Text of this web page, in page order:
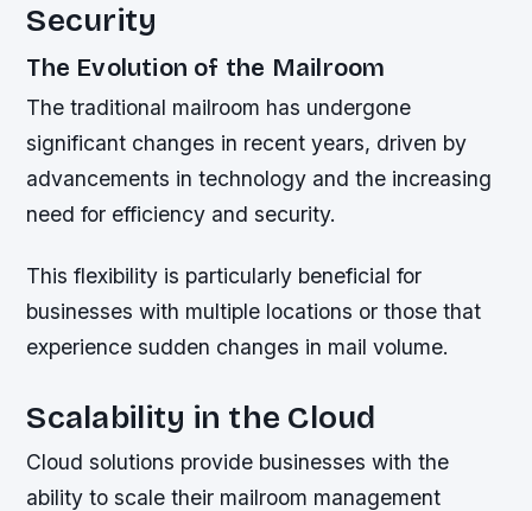
Security
The Evolution of the Mailroom
The traditional mailroom has undergone
significant changes in recent years, driven by
advancements in technology and the increasing
need for efficiency and security.
This flexibility is particularly beneficial for
businesses with multiple locations or those that
experience sudden changes in mail volume.
Scalability in the Cloud
Cloud solutions provide businesses with the
ability to scale their mailroom management